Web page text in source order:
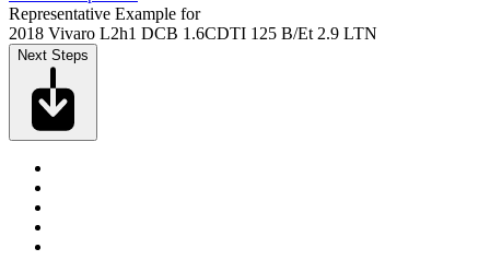
Representative Example for
2018 Vivaro L2h1 DCB 1.6CDTI 125 B/Et 2.9 LTN
Next Steps